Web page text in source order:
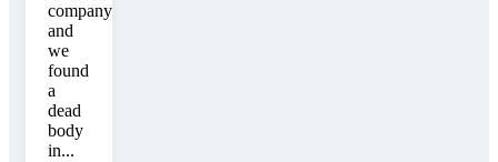
company
and
we
found
a
dead
body
in...